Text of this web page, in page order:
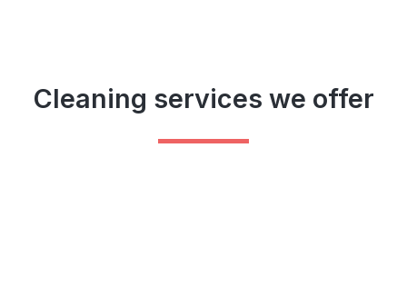
Cleaning services we offer